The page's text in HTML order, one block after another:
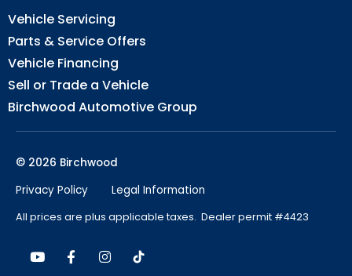
Vehicle Servicing
Parts & Service Offers
Vehicle Financing
Sell or Trade a Vehicle
Birchwood Automotive Group
© 2026 Birchwood
Privacy Policy
Legal Information
All prices are plus applicable taxes. Dealer permit #4423